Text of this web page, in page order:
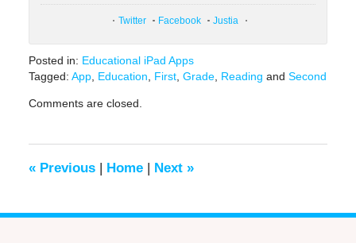
Twitter Facebook Justia
Posted in: Educational iPad Apps
Tagged: App, Education First, Grade, Reading and Second
June
pm
Comments are closed.
«Previous | Home | Next »